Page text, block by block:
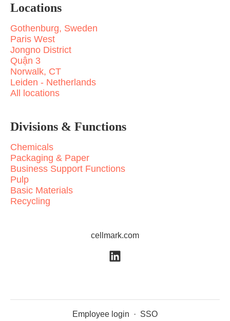
Locations
Gothenburg, Sweden
Paris West
Jongno District
Quận 3
Norwalk, CT
Leiden - Netherlands
All locations
Divisions & Functions
Chemicals
Packaging & Paper
Business Support Functions
Pulp
Basic Materials
Recycling
cellmark.com
Employee login · SSO